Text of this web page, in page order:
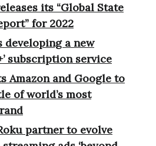
its “Global State
for 2022
developing a new
subscription service
Amazon and Google to
of world’s most
partner to evolve